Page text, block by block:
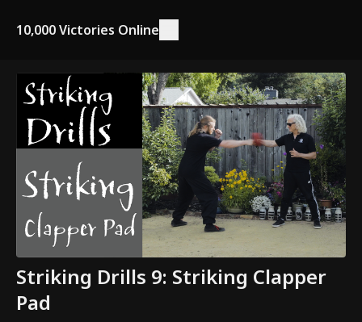
10,000 Victories Online
Striking Drills 9: Striking Clapper
Pad